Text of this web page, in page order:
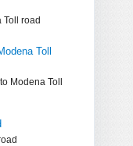
Toll road
Toll
Modena Toll